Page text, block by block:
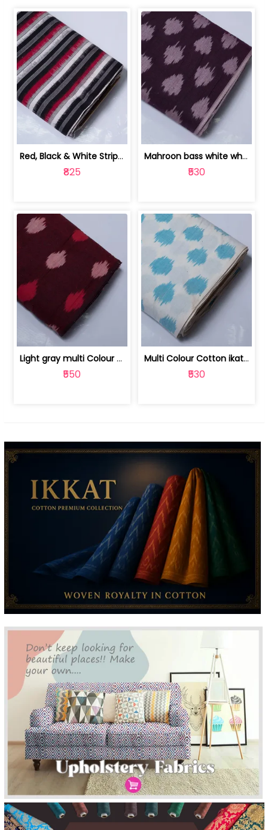
Red, Black & White Stripe Cotton Doub... | 9123060652
₹825
Mahroon bass white white and red dot ... | 9123060676
₹530
Light gray multi Colour cotton ikat fabric | 9123060673
₹550
Multi Colour Cotton ikat fabric ( fin... | 9123060671
₹530